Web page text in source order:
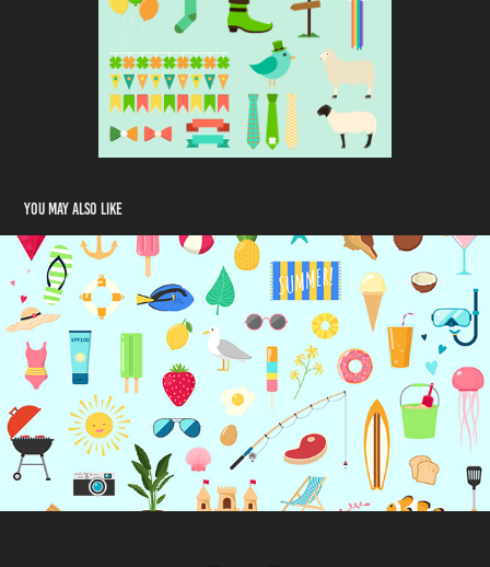
You may also like
Summer Vector Set